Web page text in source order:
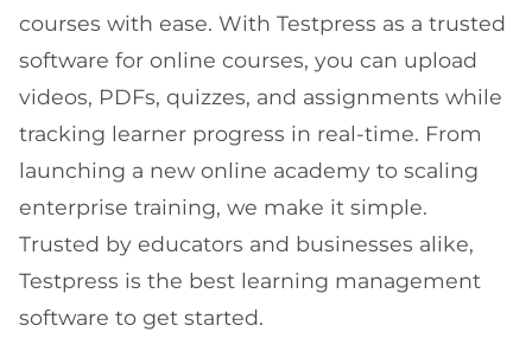
courses with ease. With Testpress as a trusted
software for online courses, you can upload
videos, PDFs, quizzes, and assignments while
tracking learner progress in real-time. From
launching a new online academy to scaling
enterprise training, we make it simple.
Trusted by educators and businesses alike,
Testpress is the best learning management
software to get started.